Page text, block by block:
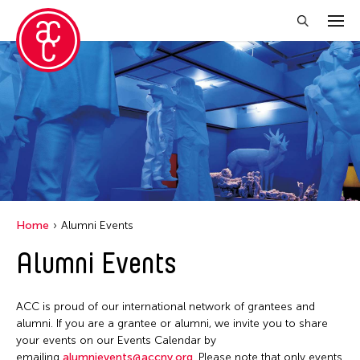
Close Filter
Location
Aomori -City Japan
Japan
Massachusetts
Philippines
Taiwan
Grantee(s)
Aki Inomata
Clara Ma
Ea Torrado
Jau-lan Guo
Exhibition
Performance
Filter Events
August 2026
S
M T W T
Home Alumni Events
Alumni Events
ACC is proud of our international network of grantees and
alumni. If you are a grantee or alumni, we invite you to share
your events on our Events Calendar by
emailing alumnievents@accny.org. Please note that only events